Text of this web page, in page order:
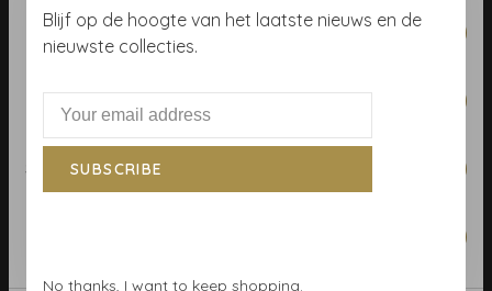
Consent
Selection
Necessary
Statistics
Terms & Conditions
Calculate rolls
Wallpaper Shop
Contact
Blijf op de hoogte van het laatste nieuws en de
nieuwste collecties.
SUBSCRIBE
No thanks, I want to keep shopping.